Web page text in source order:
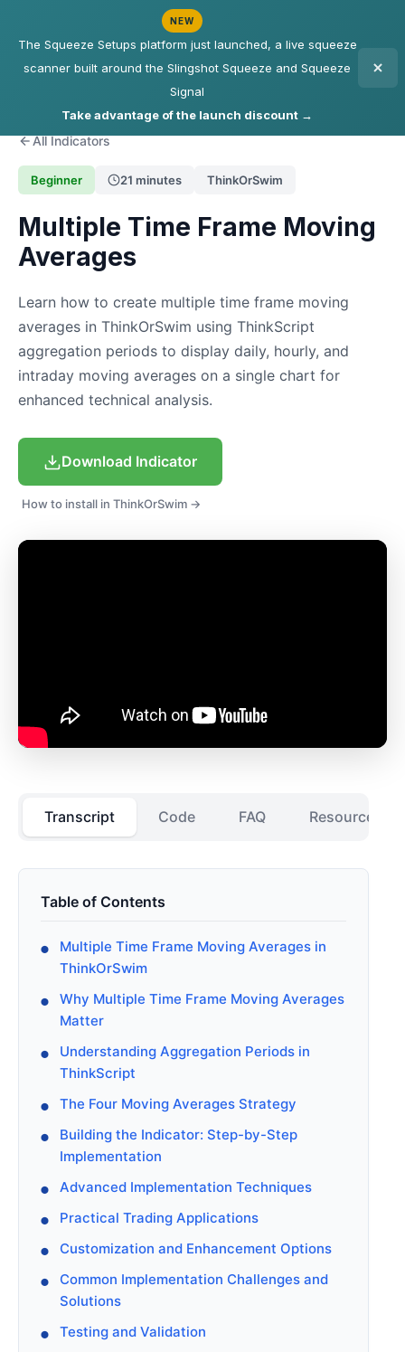
NEW
The Squeeze Setups platform just launched, a live squeeze
scanner built around the Slingshot Squeeze and Squeeze
Signal
Take advantage of the launch discount →
All Indicators
Beginner 21 minutes ThinkOrSwim
Multiple Time Frame Moving
Averages
Learn how to create multiple time frame moving
averages in ThinkOrSwim using ThinkScript
aggregation periods to display daily, hourly, and
intraday moving averages on a single chart for
enhanced technical analysis.
Download Indicator
How to install in ThinkOrSwim →
Transcript Code FAQ Resources
Table of Contents
Multiple Time Frame Moving Averages in
ThinkOrSwim
Why Multiple Time Frame Moving Averages
Matter
Understanding Aggregation Periods in
ThinkScript
The Four Moving Averages Strategy
Building the Indicator: Step-by-Step
Implementation
Advanced Implementation Techniques
Practical Trading Applications
Customization and Enhancement Options
Common Implementation Challenges and
Solutions
Testing and Validation